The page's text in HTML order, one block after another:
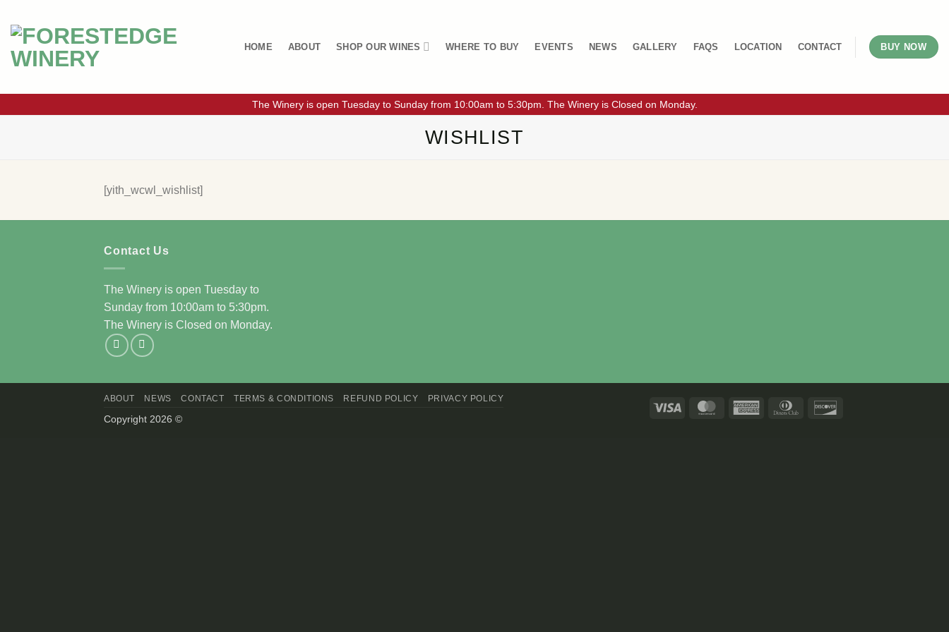
content
HOME ABOUT SHOP OUR WINES WHERE TO BUY EVENTS NEWS GALLERY FAQS LOCATION CONTACT BUY NOW
The Winery is open Tuesday to Sunday from 10:00am to 5:30pm. The Winery is Closed on Monday.
WISHLIST
[yith_wcwl_wishlist]
Contact Us
The Winery is open Tuesday to
Sunday from 10:00am to 5:30pm.
The Winery is Closed on Monday.
Visa MasterCardAmerican
Dinners
ABOUT NEWS CONTACT TERMS & CONDITIONS REFUND POLICY PRIVACY POLICY
Copyright 2026 ©